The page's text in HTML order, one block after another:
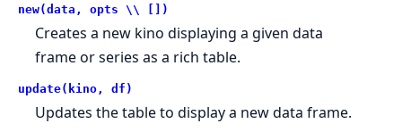
new(data, opts \\ [])
Creates a new kino displaying a given data
frame or series as a rich table.
update(kino, df)
Updates the table to display a new data frame.